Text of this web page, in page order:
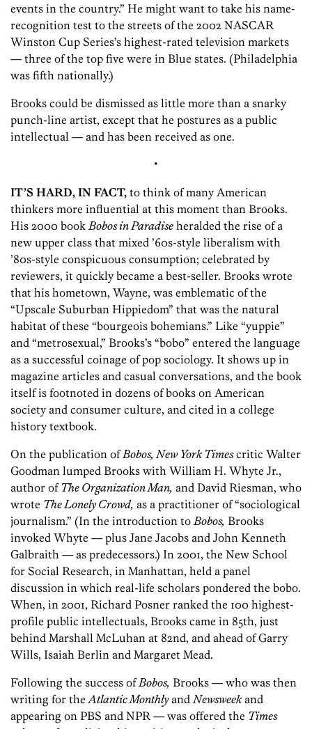
events in the country.” He might want to take his name-
recognition test to the streets of the 2002 NASCAR
Winston Cup Series’s highest-rated television markets
— three of the top five were in Blue states. (Philadelphia
was fifth nationally.)
Brooks could be dismissed as little more than a snarky
punch-line artist, except that he postures as a public
intellectual — and has been received as one.
•
IT’S HARD, IN FACT, to think of many American
thinkers more influential at this moment than Brooks.
His 2000 book Bobos in Paradise heralded the rise of a
new upper class that mixed ’60s-style liberalism with
’80s-style conspicuous consumption; celebrated by
reviewers, it quickly became a best-seller. Brooks wrote
that his hometown, Wayne, was emblematic of the
“Upscale Suburban Hippiedom” that was the natural
habitat of these “bourgeois bohemians.” Like “yuppie”
and “metrosexual,” Brooks’s “bobo” entered the language
as a successful coinage of pop sociology. It shows up in
magazine articles and casual conversations, and the book
itself is footnoted in dozens of books on American
society and consumer culture, and cited in a college
history textbook.
On the publication ofBobos, New York Timescritic Walter
Goodman lumped Brooks with William H. Whyte Jr.,
author ofThe Organization Man, and David Riesman, who
wrote The Lonely Crowd, as a practitioner of “sociological
journalism.” (In the introduction to Bobos, Brooks
invoked Whyte — plus Jane Jacobs and John Kenneth
Galbraith — as predecessors.) In 2001, the New School
for Social Research, in Manhattan, held a panel
discussion in which real-life scholars pondered the bobo.
When, in 2001, Richard Posner ranked the 100 highest-
profile public intellectuals, Brooks came in 85th, just
behind Marshall McLuhan at 82nd, and ahead of Garry
Wills, Isaiah Berlin and Margaret Mead.
Following the success ofBobos, Brooks — who was then
writing for theAtlantic MonthlyandNewsweekand
appearing on PBS and NPR — was offered the Times